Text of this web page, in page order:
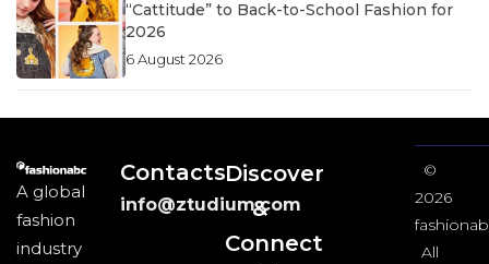
“Cattitude” to Back-to-School Fashion for
2026
6 August 2026
A global
fashion
industry
Contacts
info@ztudium.com
Discover
&
Connect
©
2026
All